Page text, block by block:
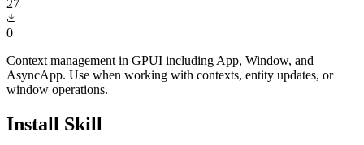
27
0
Context management in GPUI including App, Window, and
AsyncApp. Use when working with contexts, entity updates, or
window operations.
Install Skill